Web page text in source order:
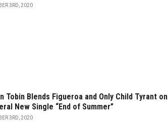
3RD, 2020
Tobin Blends Figueroa and Only Child Tyrant on
New Single “End of Summer”
3RD, 2020